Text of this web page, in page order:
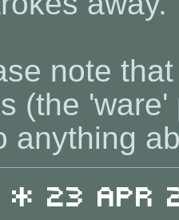
note
(the
anything
* 23 Apr